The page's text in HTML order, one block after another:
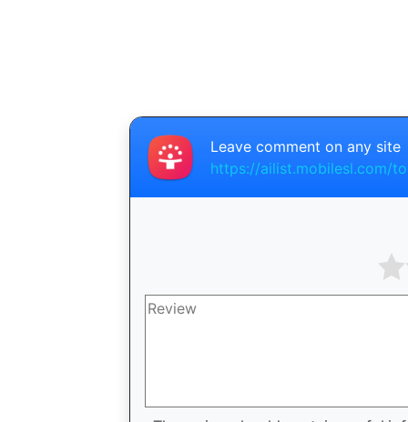
Leave comment on any site
https://ailist.mobilesl.com/